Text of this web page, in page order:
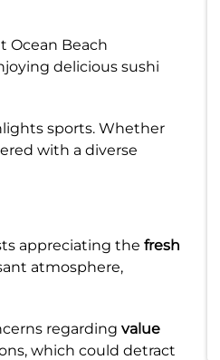
Ocean Beach
delicious sushi
sports. Whether
with a diverse
appreciating the fresh
atmosphere,
regarding value
which could detract